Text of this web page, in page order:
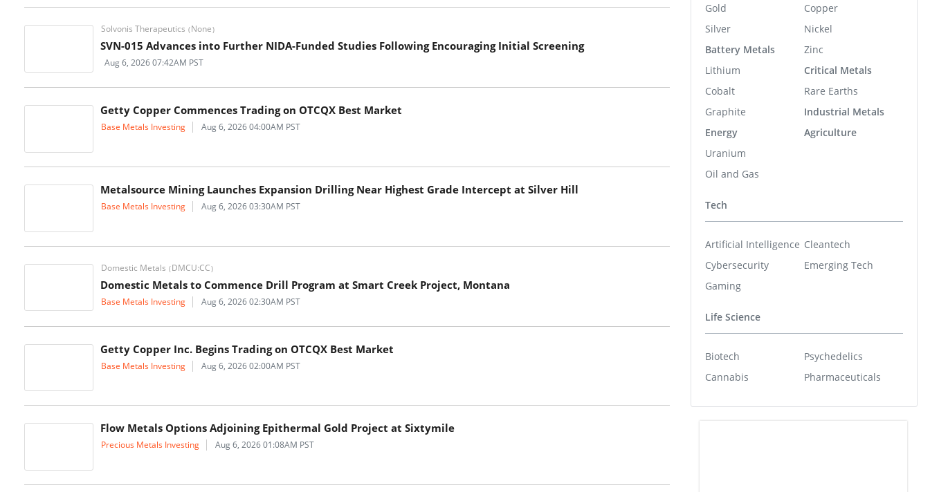
Solvonis Therapeutics (None)
SVN-015 Advances into Further NIDA-Funded Studies Following Encouraging Initial Screening
Aug 6, 2026 07:42AM PST
Getty Copper Commences Trading on OTCQX Best Market
Base Metals Investing Aug 6, 2026 04:00AM PST
Metalsource Mining Launches Expansion Drilling Near Highest Grade Intercept at Silver Hill
Base Metals Investing Aug 6, 2026 03:30AM PST
Domestic Metals (DMCU:CC)
Domestic Metals to Commence Drill Program at Smart Creek Project, Montana
Base Metals Investing Aug 6, 2026 02:30AM PST
Getty Copper Inc. Begins Trading on OTCQX Best Market
Base Metals Investing Aug 6, 2026 02:00AM PST
Flow Metals Options Adjoining Epithermal Gold Project at Sixtymile
Precious Metals Investing Aug 6, 2026 01:08AM PST
Gold
Silver
Battery Metals
Lithium
Cobalt
Graphite
Energy
Uranium
Oil and Gas
Copper
Nickel
Zinc
Critical Metals
Rare Earths
Industrial Metals
Agriculture
Tech
Artificial Intelligence
Cybersecurity
Gaming
Cleantech
Emerging Tech
Life Science
Biotech
Cannabis
Psychedelics
Pharmaceuticals